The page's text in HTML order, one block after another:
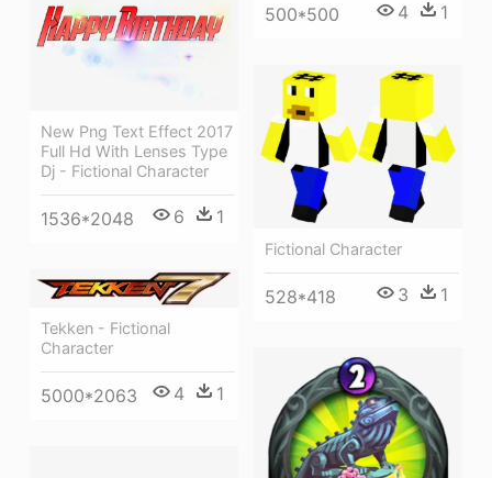
500*500 4 1
New Png Text Effect 2017
Full Hd With Lenses Type
Dj - Fictional Character
1536*2048 6 1
Fictional Character
528*418 3 1
Tekken - Fictional
Character
5000*2063 4 1